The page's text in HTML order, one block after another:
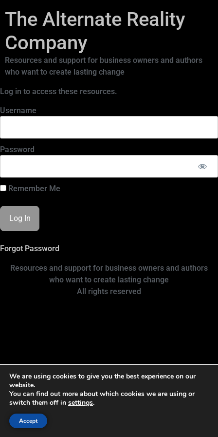
The Alternate Reality
Company
Resources and support for business owners and authors
who want to create lasting change
Log in to access these resources.
Username
Password
Remember Me
Forgot Password
Resources and support for business owners and authors
who want to create lasting change
All rights reserved
We are using cookies to give you the best experience on our
website.
You can find out more about which cookies we are using or
switch them off in settings.
Accept